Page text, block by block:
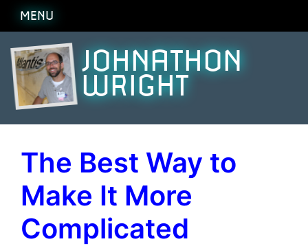
MENU
JOHNATHON
WRIGHT
The Best Way to
Make It More
Complicated